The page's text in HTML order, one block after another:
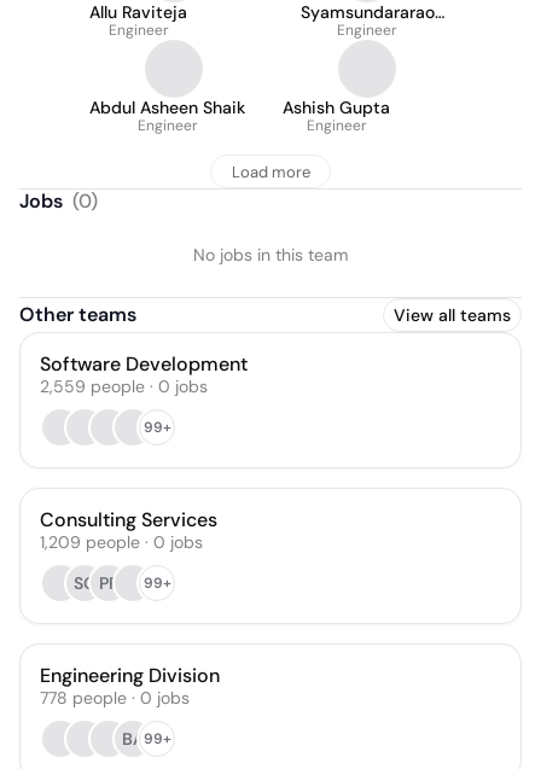
Allu Raviteja
Engineer
Syamsundararao
Budumuru
Engineer
Abdul Asheen Shaik
Engineer
Ashish Gupta
Engineer
Load more
Jobs (0)
No jobs in this team
Other teams View all teams
Software Development
2,559 people · 0 jobs
99+
Consulting Services
1,209 people · 0 jobs
SG PR 99+
Engineering Division
778 people · 0 jobs
BA99+